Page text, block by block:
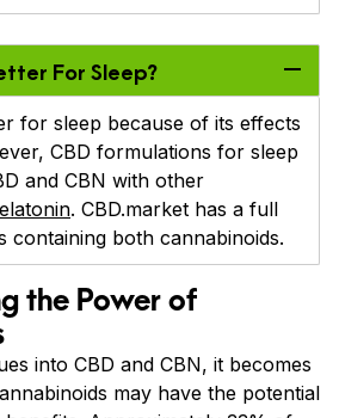
For Sleep?
for sleep because of its effects
CBD formulations for sleep
and CBN with other
. CBD.market has a full
containing both cannabinoids.
the Power of
into CBD and CBN, it becomes
may have the potential